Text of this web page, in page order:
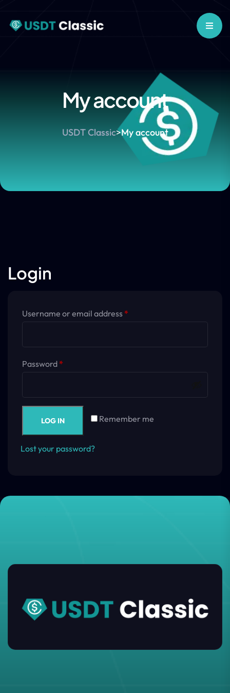
My account
USDT Classic>My account
Login
Username or email address*
Password*
Remember me
LOG IN
Lost your password?